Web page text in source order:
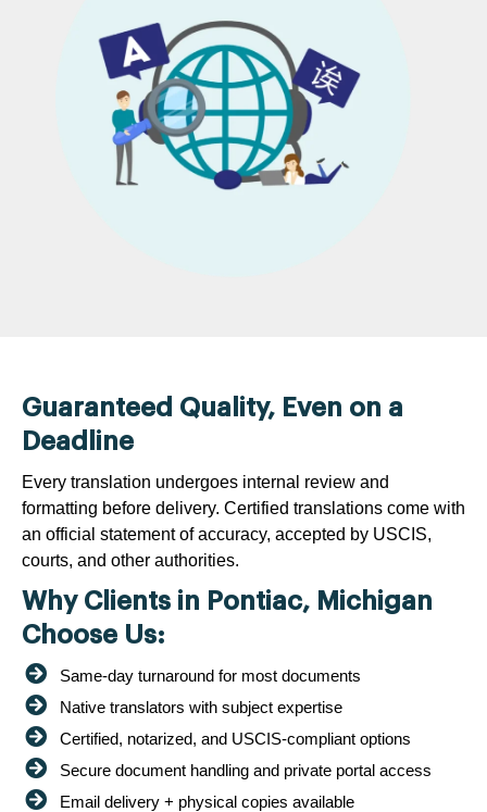
Guaranteed Quality, Even on a
Deadline
Every translation undergoes internal review and
formatting before delivery. Certified translations come with
an official statement of accuracy, accepted by USCIS,
courts, and other authorities.
Why Clients in Pontiac, Michigan
Choose Us:
Same-day turnaround for most documents
Native translators with subject expertise
Certified, notarized, and USCIS-compliant options
Secure document handling and private portal access
Email delivery + physical copies available